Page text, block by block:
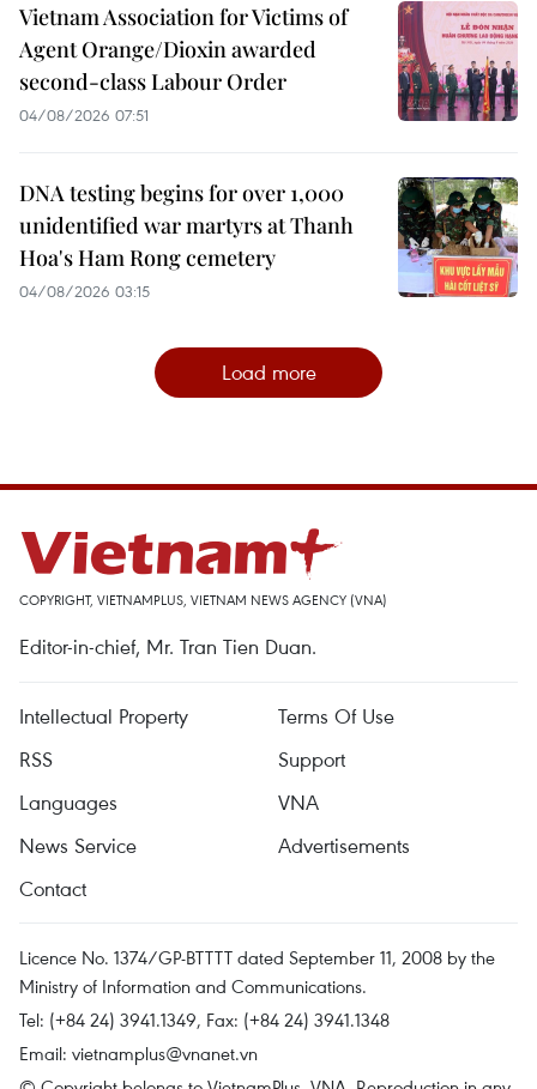
Vietnam Association for Victims of
Agent Orange/Dioxin awarded
second-class Labour Order
04/08/2026 07:51
DNA testing begins for over 1,000
unidentified war martyrs at Thanh
Hoa's Ham Rong cemetery
04/08/2026 03:15
Load more
COPYRIGHT, VIETNAMPLUS, VIETNAM NEWS AGENCY (VNA)
Editor-in-chief, Mr. Tran Tien Duan.
Intellectual Property
Terms Of Use
RSS
Support
Languages
VNA
News Service
Advertisements
Contact
Licence No. 1374/GP-BTTTT dated September 11, 2008 by the
Ministry of Information and Communications.
Tel: (+84 24) 3941.1349, Fax: (+84 24) 3941.1348
Email: vietnamplus@vnanet.vn